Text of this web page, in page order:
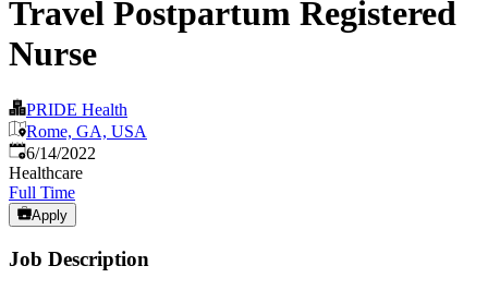
Travel Postpartum Registered
Nurse
PRIDE Health
Rome, GA, USA
Published:
6/14/2022
Healthcare
Full Time
Apply
Job Description